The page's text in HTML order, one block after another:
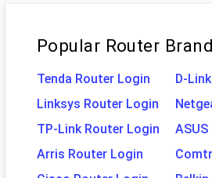
Popular Router
Tenda Router Login
D-
Linksys Router Login
TP-Link Router Login
Arris Router Login